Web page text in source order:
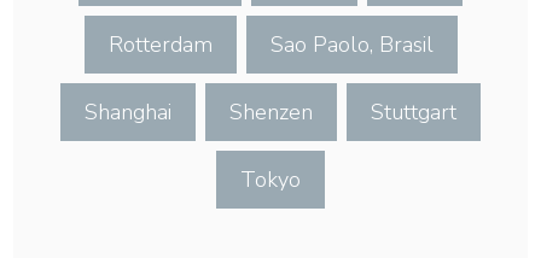
Rotterdam Sao Paolo, Brasil
Shanghai Shenzen Stuttgart
Tokyo